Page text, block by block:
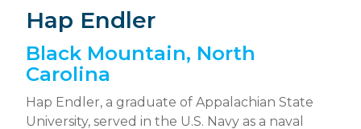
Hap Endler
Black Mountain, North
Carolina
Hap Endler, a graduate of Appalachian State
University, served in the U.S. Navy as a naval